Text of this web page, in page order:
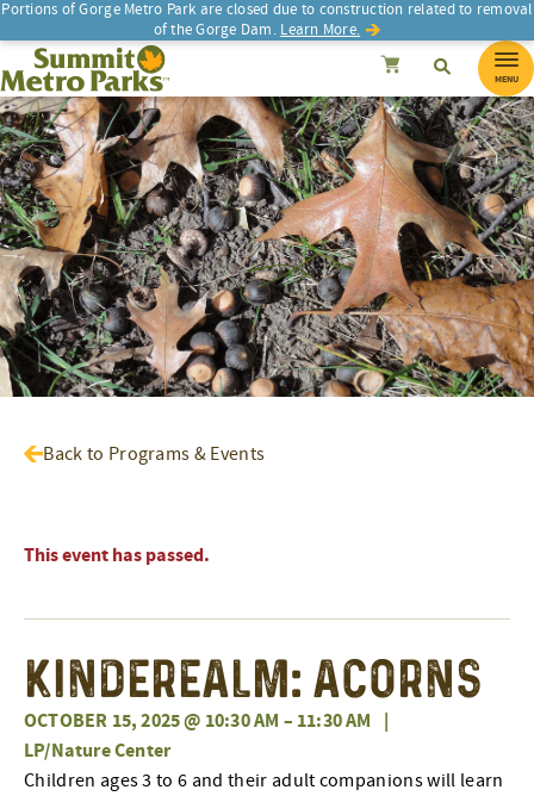
Portions of Gorge Metro Park are closed due to construction related to removal
of the Gorge Dam. Learn More.
SEARCH SearchCancel
Summit Metro Parks Search
MENU
Back to Programs & Events
This event has passed.
Kinderealm: Acorns
OCTOBER 15, 2025 @ 10:30 AM – 11:30 AM |
LP/Nature Center
Children ages 3 to 6 and their adult companions will learn